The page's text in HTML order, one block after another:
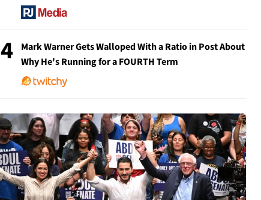
4
Mark Warner Gets Walloped With a Ratio in Post About
Why He's Running for a FOURTH Term